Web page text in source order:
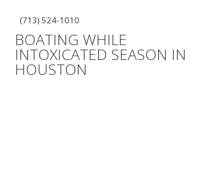
(713) 524-1010
BOATING WHILE
INTOXICATED SEASON IN
HOUSTON